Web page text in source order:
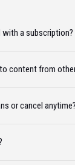
with a subscription?
content from
or cancel anytime?